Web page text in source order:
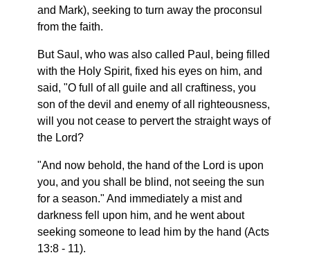
and Mark), seeking to turn away the proconsul
from the faith.
But Saul, who was also called Paul, being filled
with the Holy Spirit, fixed his eyes on him, and
said, "O full of all guile and all craftiness, you
son of the devil and enemy of all righteousness,
will you not cease to pervert the straight ways of
the Lord?
"And now behold, the hand of the Lord is upon
you, and you shall be blind, not seeing the sun
for a season." And immediately a mist and
darkness fell upon him, and he went about
seeking someone to lead him by the hand (Acts
13:8 - 11).